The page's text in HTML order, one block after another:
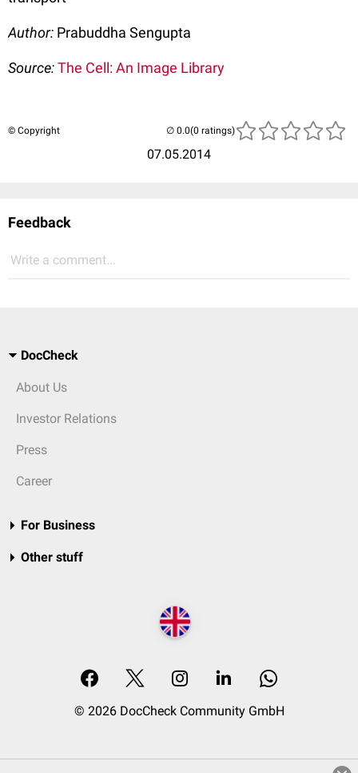
Author: Prabuddha Sengupta
Source:The Cell: An Image Library
© Copyright
07.05.2014
(0 ratings)
Feedback
Write a comment...
DocCheck
About Us
Investor Relations
Press
Career
For Business
Other stuff
© 2026 DocCheck Community GmbH